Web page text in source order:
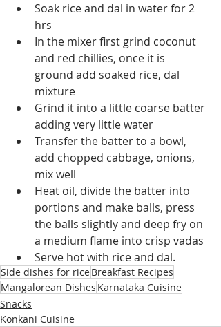
Soak rice and dal in water for 2
hrs
In the mixer first grind coconut
and red chillies, once it is
ground add soaked rice, dal
mixture
Grind it into a little coarse batter
adding very little water
Transfer the batter to a bowl,
add chopped cabbage, onions,
mix well
Heat oil, divide the batter into
portions and make balls, press
the balls slightly and deep fry on
a medium flame into crisp vadas
Serve hot with rice and dal.
Side dishes for riceBreakfast Recipes
Mangalorean Dishes Karnataka Cuisine
Snacks
Konkani Cuisine